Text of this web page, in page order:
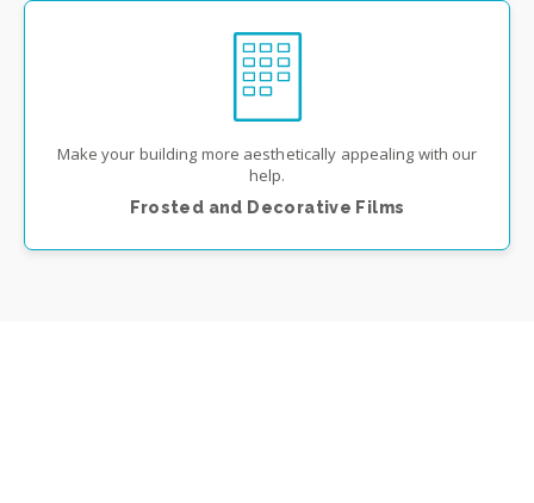
Make your building more aesthetically appealing with our
help.
Frosted and Decorative Films